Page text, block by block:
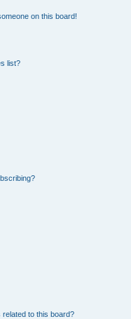
on this board!
list?
to this board?